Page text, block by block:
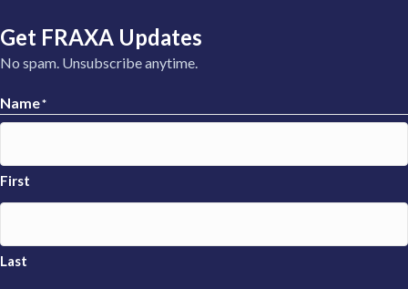
Get FRAXA Updates
No spam. Unsubscribe anytime.
Name*
First
Last